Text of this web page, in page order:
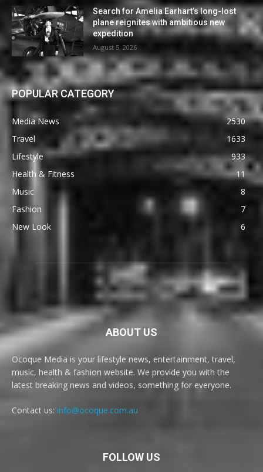
Search for Amelia Earhart’s long-lost
plane reignites with ambitious new
expedition
August 5, 2026
POPULAR CATEGORY
Media News
2530
Travel
1633
Lifestyle
933
Health & Fitness
11
Music
8
Fashion
7
New Look
6
ABOUT US
Ocoque Media is your lifestyle news, entertainment, travel,
music, health & fashion website. We provide you with the
latest breaking news and videos, something for everyone.
Contact us: info@ocoque.com.au
FOLLOW US